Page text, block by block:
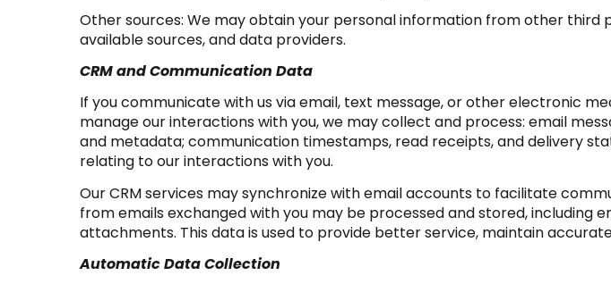
Other sources: We may obtain your personal information from other
available sources, and data providers.
CRM and Communication Data
If you communicate with us via email, text message, or other electronic
manage our interactions with you, we may collect and process: email
and metadata; communication timestamps, read receipts, and delivery
relating to our interactions with you.
Our CRM services may synchronize with email accounts to facilitate
from emails exchanged with you may be processed and stored,
attachments. This data is used to provide better service, maintain
Automatic Data Collection